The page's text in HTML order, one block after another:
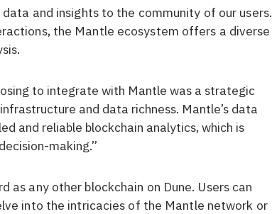
and insights to the community of our users.
the Mantle ecosystem offers a diverse
to integrate with Mantle was a strategic
and data richness. Mantle’s data
and reliable blockchain analytics, which is
making.”
as any other blockchain on Dune. Users can
into the intricacies of the Mantle network or